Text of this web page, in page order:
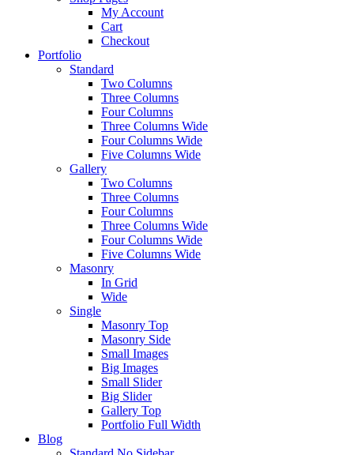
My Account
Cart
Checkout
Portfolio
Standard
Two Columns
Three Columns
Four Columns
Three Columns Wide
Four Columns Wide
Five Columns Wide
Gallery
Two Columns
Three Columns
Four Columns
Three Columns Wide
Four Columns Wide
Five Columns Wide
Masonry
In Grid
Wide
Single
Masonry Top
Masonry Side
Small Images
Big Images
Small Slider
Big Slider
Gallery Top
Portfolio Full Width
Blog